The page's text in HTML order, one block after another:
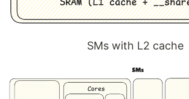
SMs with L2 cache